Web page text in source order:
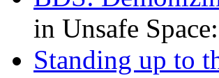
in Unsafe
Standing up to